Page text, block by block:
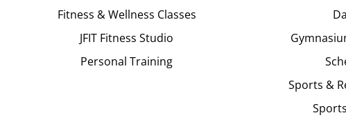
Fitness & Wellness Classes
JFIT Fitness Studio
Personal Training
Sports &